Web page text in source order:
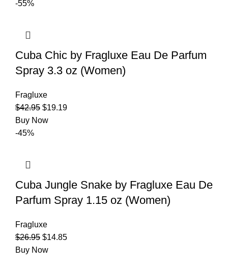
-55%
Cuba Chic by Fragluxe Eau De Parfum
Spray 3.3 oz (Women)
Fragluxe
$42.95 $19.19
Buy Now
-45%
Cuba Jungle Snake by Fragluxe Eau De
Parfum Spray 1.15 oz (Women)
Fragluxe
$26.95 $14.85
Buy Now